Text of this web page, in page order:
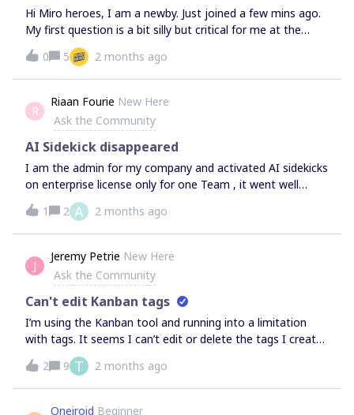
Hi Miro heroes, I am a newby. Just joined a few mins ago.
My first question is a bit silly but critical for me at the
moment.As miro is infinitive, I could not find the content I
just created. How to locate the content when the board is
borderless?Thanks,hongzhi
0 5 2 months ago
R
Riaan Fourie New Here
Ask the Community
AI Sidekick disappeared
I am the admin for my company and activated AI sidekicks
on enterprise license only for one Team , it went well
most of the day, but then the Icon for Sidekicks
disappeared, and I only have AI standard. I want to know
if there is a setting maybe I shouldn't have applied?, all on
in the admin console for this specific Team?Thanks
1 2 A 2 months ago
J
Jeremy Petrie New Here
Ask the Community
Can't edit Kanban tags
I’m using the Kanban tool and running into a limitation
with tags. It seems I can’t edit or delete the tags I create
on Kanban cards, and I also don’t see a way to change
their colors. Am I missing something, or is this a current
limitation of Miro’s Kanban feature?
2 9 T 2 months ago
Oneiroid Beginner